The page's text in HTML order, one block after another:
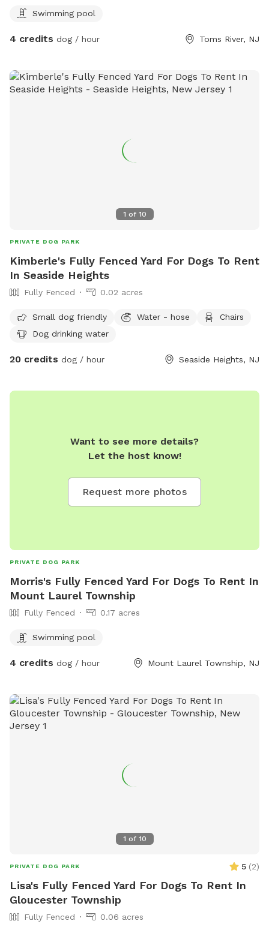
our losses so we can pursue a better future. And you’ll be
able to watch our finishing touches come to life over time.
Swimming pool
4 credits dog / hour Toms River, NJ
1 of 10
PRIVATE DOG PARK
Kimberle's Fully Fenced Yard For Dogs To Rent
In Seaside Heights
Fully Fenced 0.02 acres
Small dog friendly Water - hose
Chairs
Dog drinking water
20 credits dog / hour Seaside Heights, NJ
Want to see more details?
Let the host know!
Request more photos
PRIVATE DOG PARK
Morris's Fully Fenced Yard For Dogs To Rent In
Mount Laurel Township
Fully Fenced 0.17 acres
Swimming pool
4 credits dog / hour Mount Laurel Township, NJ
1 of 10
PRIVATE DOG PARK 5 (2)
Lisa's Fully Fenced Yard For Dogs To Rent In
Gloucester Township
Fully Fenced
0.06 acres